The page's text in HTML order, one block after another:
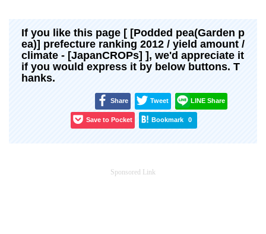
If you like this page [ [Podded pea(Garden p
ea)] prefecture ranking 2012 / yield amount /
climate - [JapanCROPs] ], we'd appreciate it
if you would express it by below buttons. T
hanks.
Share Tweet LINE Share
Save to Pocket Bookmark 0
Sponsored Link